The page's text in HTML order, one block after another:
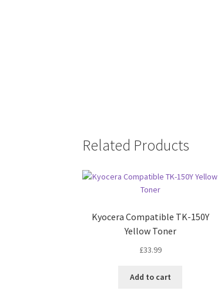
Related Products
Kyocera Compatible TK-150Y
Yellow Toner
£33.99
Add to cart